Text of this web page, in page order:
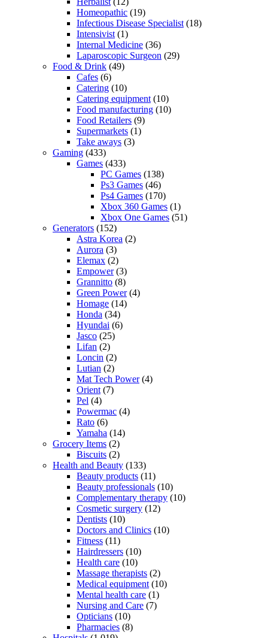
Homeopathic (19)
Infectious Disease Specialist (18)
Intensivist (1)
Internal Medicine (36)
Laparoscopic Surgeon (29)
Food & Drink (49)
Cafes (6)
Catering (10)
Catering equipment (10)
Food manufacturing (10)
Food Retailers (9)
Supermarkets (1)
Take aways (3)
Gaming (433)
Games (433)
PC Games (138)
Ps3 Games (46)
Ps4 Games (170)
Xbox 360 Games (1)
Xbox One Games (51)
Generators (152)
Astra Korea (2)
Aurora (3)
Elemax (2)
Empower(3)
Grannitto (8)
Green Power(4)
Homage (14)
Honda (34)
Hyundai (6)
Jasco (25)
Lifan (2)
Loncin (2)
Lutian (2)
Mat Tech Power(4)
Orient (7)
Pel (4)
Powermac (4)
Rato (6)
Yamaha (14)
Grocery Items (2)
Biscuits (2)
Health and Beauty (133)
Beauty products (11)
Beauty professionals (10)
Complementary therapy (10)
Cosmetic surgery (12)
Dentists (10)
Doctors and Clinics (10)
Fitness (11)
Hairdressers (10)
Health care (10)
Massage therapists (2)
Medical equipment (10)
Mental health care (1)
Nursing and Care (7)
Opticians (10)
Pharmacies (8)